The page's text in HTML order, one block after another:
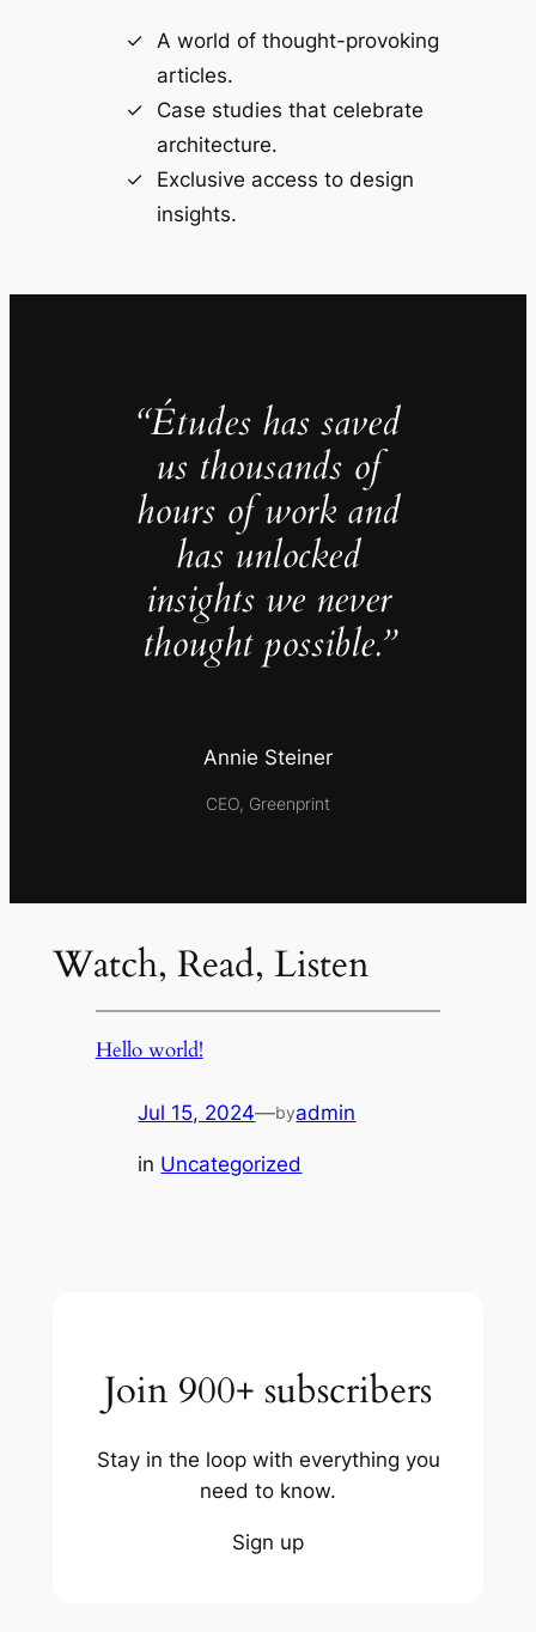
A world of thought-provoking
articles.
Case studies that celebrate
architecture.
Exclusive access to design
insights.
“Études has saved
us thousands of
hours of work and
has unlocked
insights we never
thought possible.”
Annie Steiner
CEO, Greenprint
Watch, Read, Listen
Hello world!
Jul 15, 2024—byadmin
in Uncategorized
Join 900+ subscribers
Stay in the loop with everything you
need to know.
Sign up